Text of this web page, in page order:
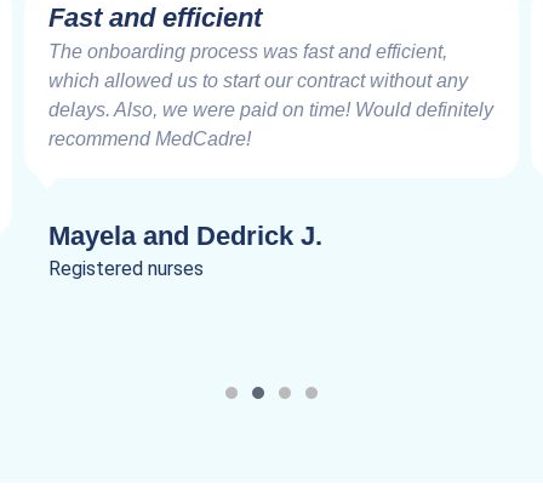
Fast and efficient
The onboarding process was fast and efficient,
which allowed us to start our contract without any
delays. Also, we were paid on time! Would definitely
recommend MedCadre!
Mayela and Dedrick J.
Registered nurses